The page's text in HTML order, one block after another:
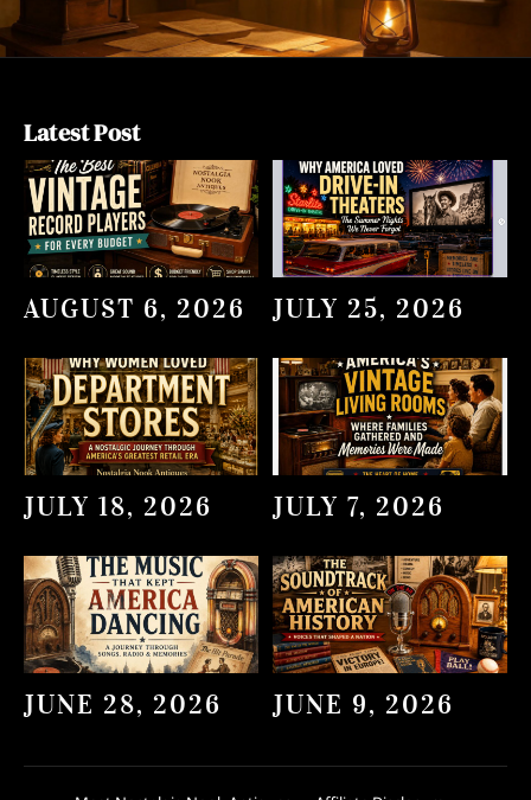
Latest Post
AUGUST 6, 2026 JULY 25, 2026
JULY 18, 2026 JULY 7, 2026
JUNE 28, 2026 JUNE 9, 2026